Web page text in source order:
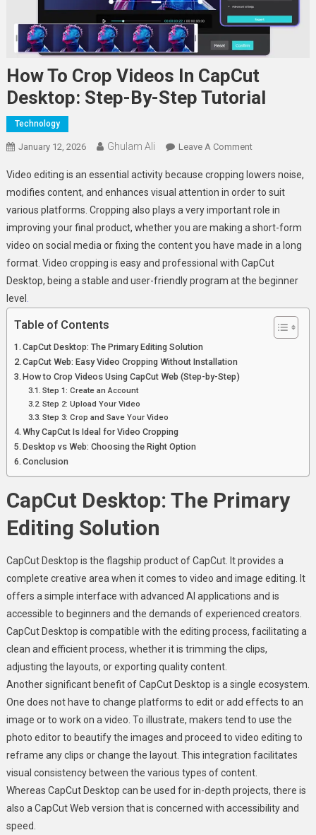
How To Crop Videos In CapCut
Desktop: Step-By-Step Tutorial
Technology
January 12, 2026 Ghulam Ali Leave A CommentOn
To
Crop
Videos
In
CapCut
Desktop:
Step-
Step
Tutorial
Video editing is an essential activity because cropping lowers noise,
modifies content, and enhances visual attention in order to suit
various platforms. Cropping also plays a very important role in
improving your final product, whether you are making a short-form
video on social media or fixing the content you have made in a long
format. Video cropping is easy and professional with CapCut
Desktop, being a stable and user-friendly program at the beginner
level
Table of Contents
CapCut Desktop: The Primary Editing Solution
CapCut Web: Easy Video Cropping Without Installation
How to Crop Videos Using CapCut Web (Step-by-Step)
Step 1: Create an Account
Step 2: Upload Your Video
Step 3: Crop and Save Your Video
Why CapCut Is Ideal for Video Cropping
Desktop vs Web: Choosing the Right Option
Conclusion
CapCut Desktop: The Primary
Editing Solution
CapCut Desktop is the flagship product of CapCut. It provides a
complete creative area when it comes to video and image editing. It
offers a simple interface with advanced AI applications and is
accessible to beginners and the demands of experienced creators.
CapCut Desktop is compatible with the editing process, facilitating a
clean and efficient process, whether it is trimming the clips,
adjusting the layouts, or exporting quality content.
Another significant benefit of CapCut Desktop is a single ecosystem.
One does not have to change platforms to edit or add effects to an
image or to work on a video. To illustrate, makers tend to use the
photo editor to beautify the images and proceed to video editing to
reframe any clips or change the layout. This integration facilitates
visual consistency between the various types of content.
Whereas CapCut Desktop can be used for in-depth projects, there is
also a CapCut Web version that is concerned with accessibility and
speed.